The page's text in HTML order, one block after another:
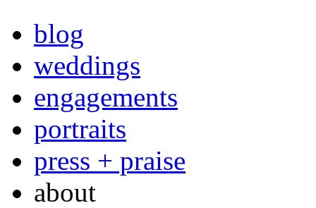
blog
weddings
engagements
portraits
press + praise
about